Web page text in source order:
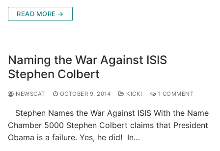
READ MORE →
Naming the War Against ISIS
Stephen Colbert
NEWSCAT OCTOBER 9, 2014 KICK! 1 COMMENT
Stephen Names the War Against ISIS With the Name
Chamber 5000 Stephen Colbert claims that President
Obama is a failure. Yes, he did! In…